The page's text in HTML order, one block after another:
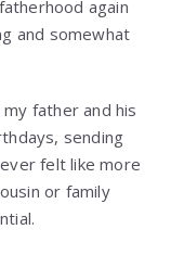
again
and somewhat
father and his
sending
felt like more
or family